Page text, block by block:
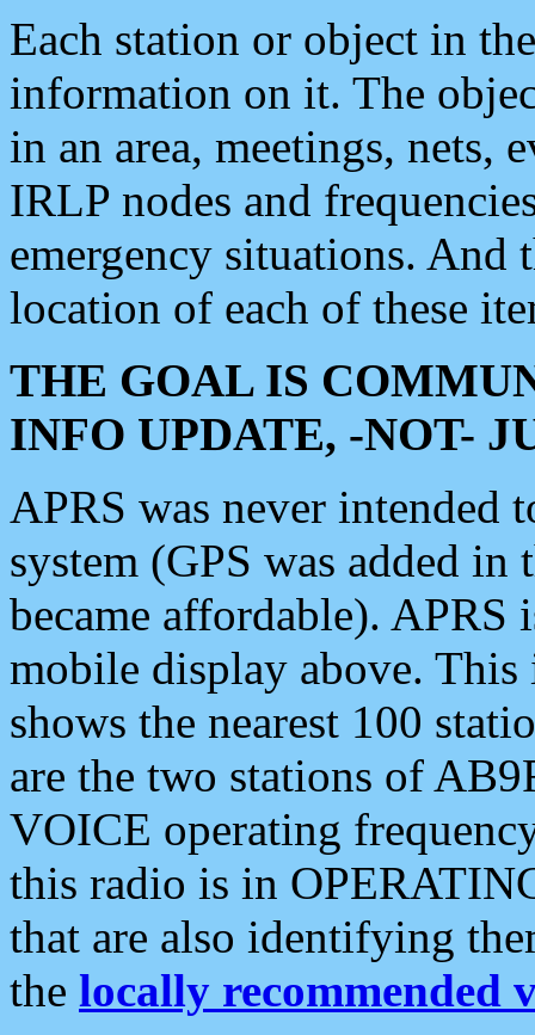
Each station or object in
information on it. The
in an area, meetings, nets,
IRLP nodes and
emergency situations. And
location of each of these
THE GOAL IS
INFO UPDATE, -NOT-
APRS was never intended
system (GPS was added
became affordable). APRS
mobile display above.
shows the nearest 100
are the two stations of
VOICE operating
this radio is in
that are also identifying
the locally recommended